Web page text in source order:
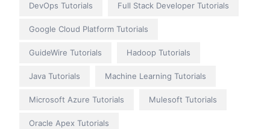
DevOps Tutorials Full Stack Developer Tutorials
Google Cloud Platform Tutorials
GuideWire Tutorials Hadoop Tutorials
Java Tutorials Machine Learning Tutorials
Microsoft Azure Tutorials Mulesoft Tutorials
Oracle Apex Tutorials